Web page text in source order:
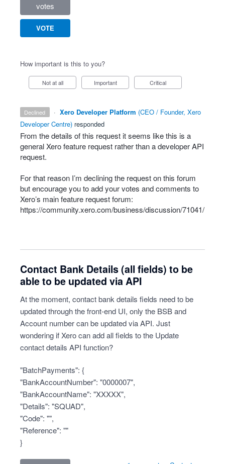
votes
VOTE
How important is this to you?
Not at all Important Critical
declined · Xero Developer Platform (CEO / Founder, Xero
Developer Centre) responded
From the details of this request it seems like this is a
general Xero feature request rather than a developerAPI
request.
For that reason I’m declining the request on this forum
but encourage you to add your votes and comments to
Xero’s main feature request forum:
https://community.xero.com/business/discussion/71041/
Contact Bank Details (all fields) to be
able to be updated via API
At the moment, contact bank details fields need to be
updated through the front-end UI, only the BSB and
Account number can be updated via API. Just
wondering if Xero can add all fields to the Update
contact details API function?
"BatchPayments": {
"BankAccountNumber": "0000007",
"BankAccountName": "XXXXX",
"Details": "SQUAD",
"Code": "",
"Reference": ""
}